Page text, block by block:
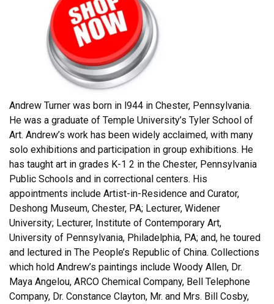
Andrew Turner was born in l944 in Chester, Pennsylvania.
He was a graduate of Temple University’s Tyler School of
Art. Andrew’s work has been widely acclaimed, with many
solo exhibitions and participation in group exhibitions. He
has taught art in grades K-1 2 in the Chester, Pennsylvania
Public Schools and in correctional centers. His
appointments include Artist-in-Residence and Curator,
Deshong Museum, Chester, PA; Lecturer, Widener
University; Lecturer, Institute of Contemporary Art,
University of Pennsylvania, Philadelphia, PA; and, he toured
and lectured in The People’s Republic of China. Collections
which hold Andrew’s paintings include Woody Allen, Dr.
Maya Angelou, ARCO Chemical Company, Bell Telephone
Company, Dr. Constance Clayton, Mr. and Mrs. Bill Cosby,